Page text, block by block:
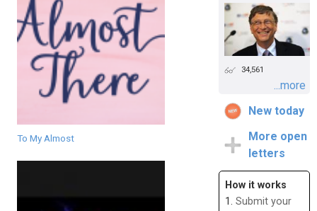
To My Almost
34,561
...more
New today
More open
letters
How it works
1. Submit your